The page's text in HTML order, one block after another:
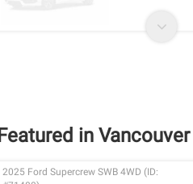
Featured in Vancouver
2025 Ford Supercrew SWB 4WD (ID: